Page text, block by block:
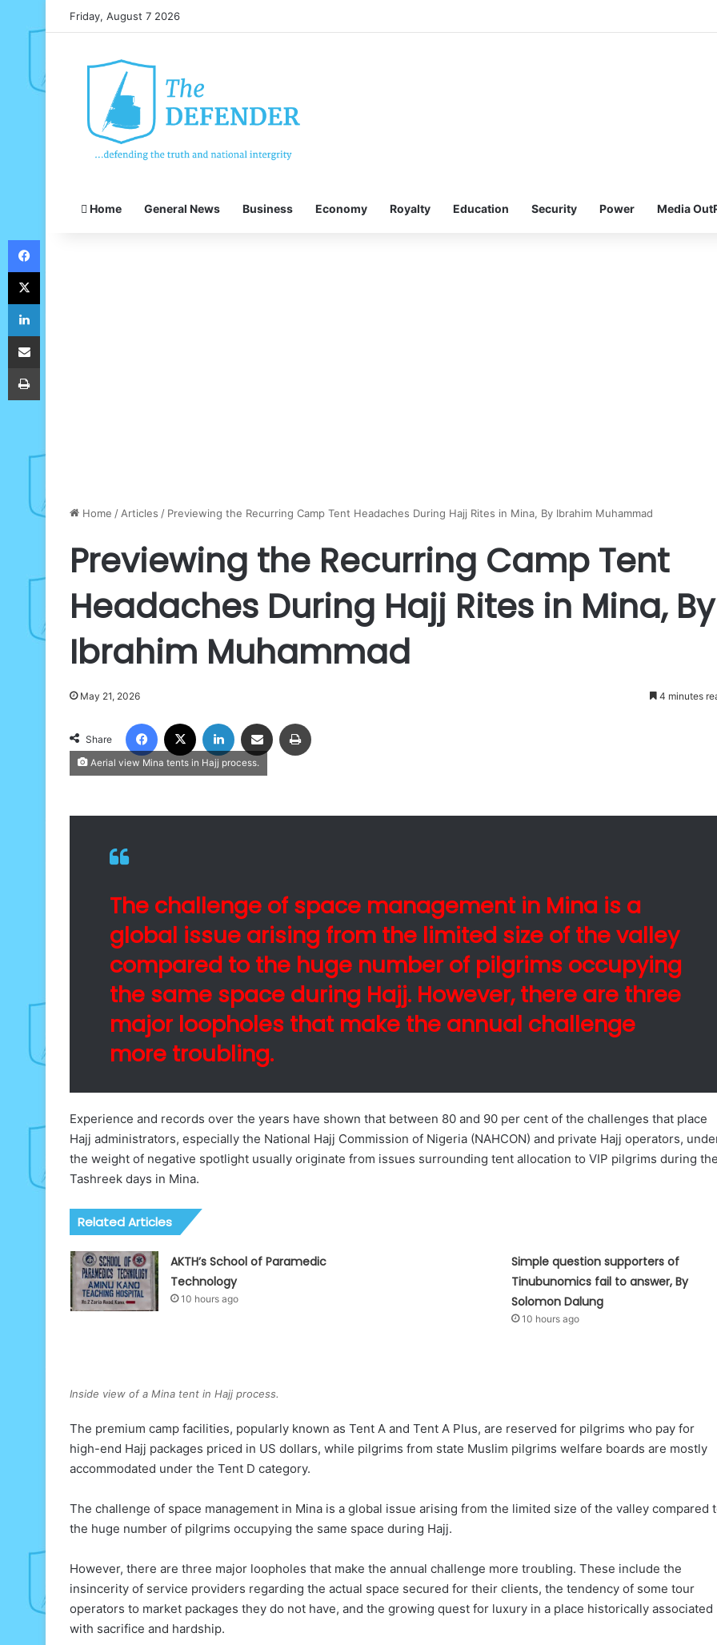
Friday, August 7 2026
Home General News Business Economy Royalty Education Security Power Media
Home / Articles / Previewing the Recurring Camp Tent Headaches During Hajj Rites in Mina, By Ibrahim Muhammad
Previewing the Recurring Camp Tent
Headaches During Hajj Rites in Mina, By
Ibrahim Muhammad
May 21, 2026 4 minutes
Share
Facebook LinkedIn Share via Email
Aerial view Mina tents in Hajj process.
The challenge of space management in Mina is a
global issue arising from the limited size of the valley
compared to the huge number of pilgrims occupying
the same space during Hajj. However, there are three
major loopholes that make the annual challenge
more troubling.
Experience and records over the years have shown that between 80 and 90 per cent of the challenges that place
Hajj administrators, especially the National Hajj Commission of Nigeria (NAHCON) and private Hajj operators,
the weight of negative spotlight usually originate from issues surrounding tent allocation to VIP pilgrims during
Tashreek days in Mina.
Related Articles
AKTH’s School of Paramedic
Technology
10 hours ago
Simple question supporters of
Tinubunomics fail to answer, By
Solomon Dalung
10 hours ago
Inside view of a Mina tent in Hajj process.
The premium camp facilities, popularly known as Tent A and Tent A Plus, are reserved for pilgrims who pay for
high-end Hajj packages priced in US dollars, while pilgrims from state Muslim pilgrims welfare boards are mostly
accommodated under the Tent D category.
The challenge of space management in Mina is a global issue arising from the limited size of the valley compared
the huge number of pilgrims occupying the same space during Hajj.
However, there are three major loopholes that make the annual challenge more troubling. These include the
insincerity of service providers regarding the actual space secured for their clients, the tendency of some tour
operators to market packages they do not have, and the growing quest for luxury in a place historically associated
with sacrifice and hardship.
Facebook
X
LinkedIn
Share via Email